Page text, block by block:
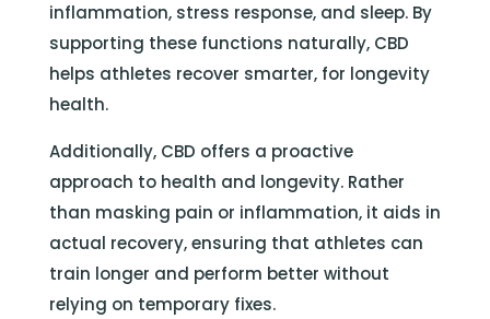
inflammation, stress response, and sleep. By
supporting these functions naturally, CBD
helps athletes recover smarter, for longevity
health.
Additionally, CBD offers a proactive
approach to health and longevity. Rather
than masking pain or inflammation, it aids in
actual recovery, ensuring that athletes can
train longer and perform better without
relying on temporary fixes.